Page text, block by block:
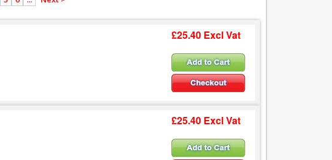
£25.40 Excl Vat
£25.40 Excl Vat